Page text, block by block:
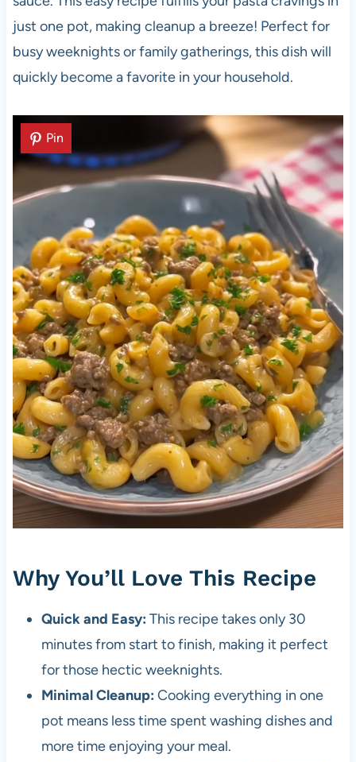
just one pot, making cleanup a breeze! Perfect for
busy weeknights or family gatherings, this dish will
quickly become a favorite in your household.
Pin
Pin
Why You’ll Love This Recipe
Quick and Easy: This recipe takes only 30
minutes from start to finish, making it perfect
for those hectic weeknights.
Minimal Cleanup: Cooking everything in one
pot means less time spent washing dishes and
more time enjoying your meal.